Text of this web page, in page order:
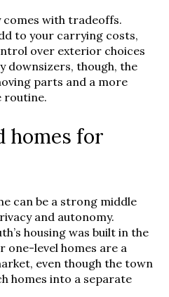
comes with tradeoffs.
to your carrying costs,
over exterior choices
downsizers, though, the
parts and a more
routine.
homes for
can be a strong middle
and autonomy.
housing was built in the
one-level homes are a
even though the town
homes into a separate